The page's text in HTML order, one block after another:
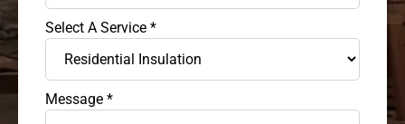
Select A Service *
Message *